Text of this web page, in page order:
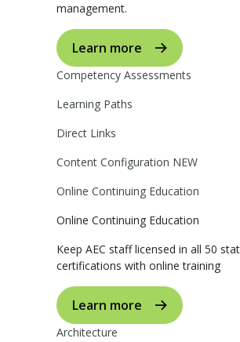
management.
Learn more
Competency Assessments
Learning Paths
Direct Links
Content Configuration NEW
Online Continuing Education
Online Continuing Education
Keep AEC staff licensed in all 50
certifications with online training
Learn more
Architecture